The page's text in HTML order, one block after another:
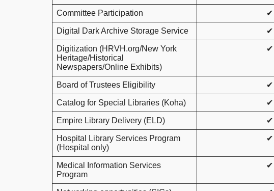
Committee Participation ✔
Digital Dark Archive Storage Service ✔
Digitization (HRVH.org/New York
Heritage/Historical
Newspapers/Online Exhibits)
✔
Board of Trustees Eligibility ✔
Catalog for Special Libraries (Koha) ✔
Empire Library Delivery (ELD) ✔
Hospital Library Services Program
(Hospital only)
✔
Medical Information Services
Program
✔